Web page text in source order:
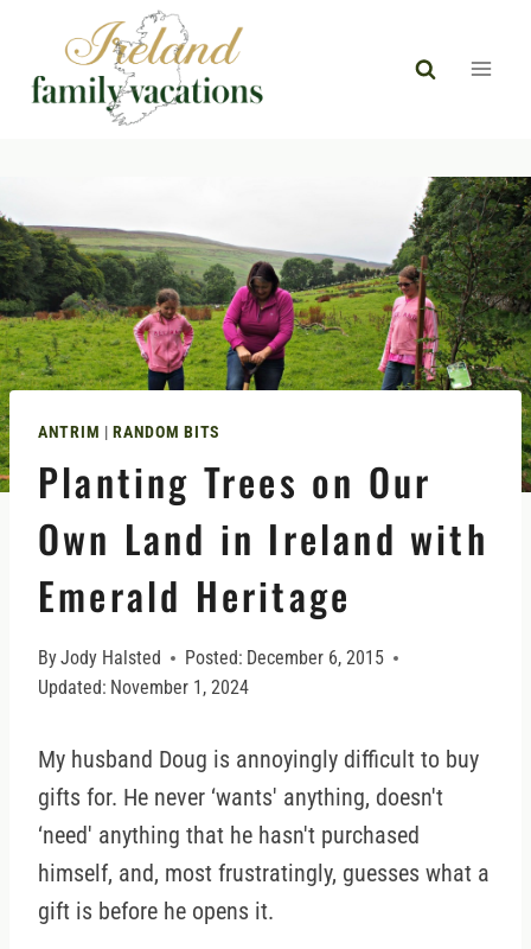
content
ANTRIM |RANDOM BITS
Planting Trees on Our
Own Land in Ireland with
Emerald Heritage
ByJody Halsted Posted: December 6, 2015
Updated: November 1, 2024
My husband Doug is annoyingly difficult to buy
gifts for. He never ‘wants' anything, doesn't
‘need' anything that he hasn't purchased
himself, and, most frustratingly, guesses what a
gift is before he opens it.